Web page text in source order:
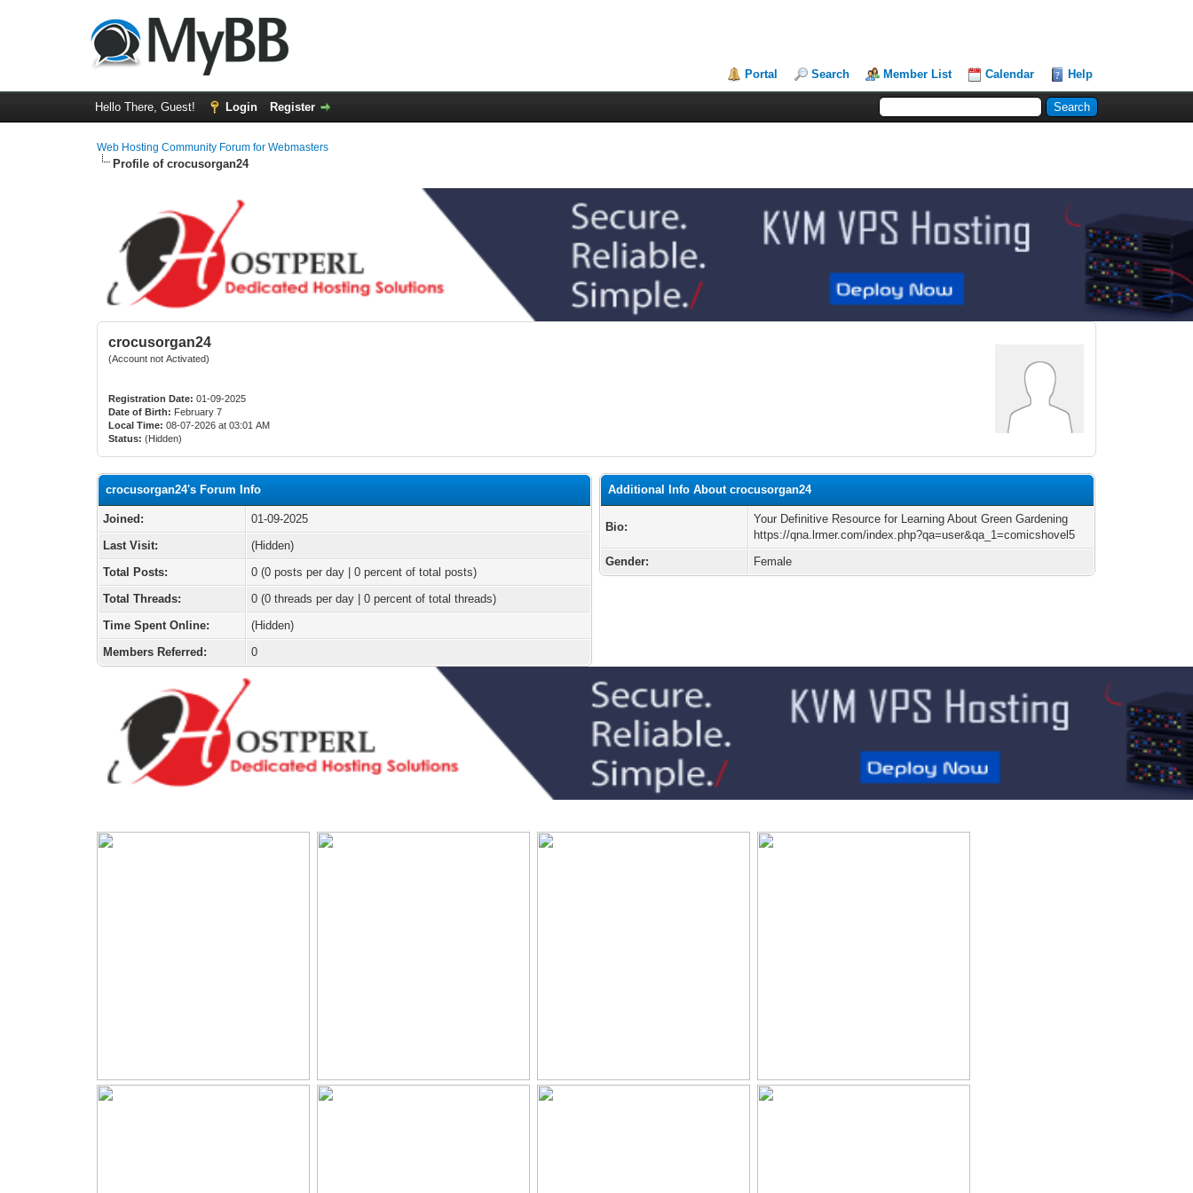
Portal Search Member List Calendar Help
Hello There, Guest! Login Register
Web Hosting Community Forum for Webmasters
Profile of crocusorgan24
crocusorgan24
(Account not Activated)
Registration Date: 01-09-2025
Date of Birth: February 7
Local Time: 08-07-2026 at 03:01 AM
Status: (Hidden)
crocusorgan24's Forum Info
Joined:
01-09-2025
Last Visit:
(Hidden)
Total Posts:
0 (0 posts per day | 0 percent of total posts)
Total Threads:
0 (0 threads per day | 0 percent of total threads)
Time Spent Online:
(Hidden)
Members Referred:
0
Additional Info About crocusorgan24
Bio:
Your Definitive Resource for Learning About Green Gardening
https://qna.lrmer.com/index.php?qa=user&qa_1=comicshovel5
Gender:
Female